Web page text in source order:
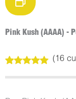
Pink Kush (AAAA) -
out of 5
customer
(16